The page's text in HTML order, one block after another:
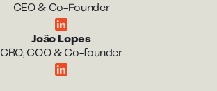
CEO & Co-Founder
João Lopes
CRO, COO & Co-founder